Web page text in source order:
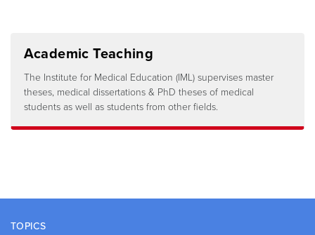
Academic Teaching
The Institute for Medical Education (IML) supervises master
theses, medical dissertations & PhD theses of medical
students as well as students from other fields.
Footer
TOPICS